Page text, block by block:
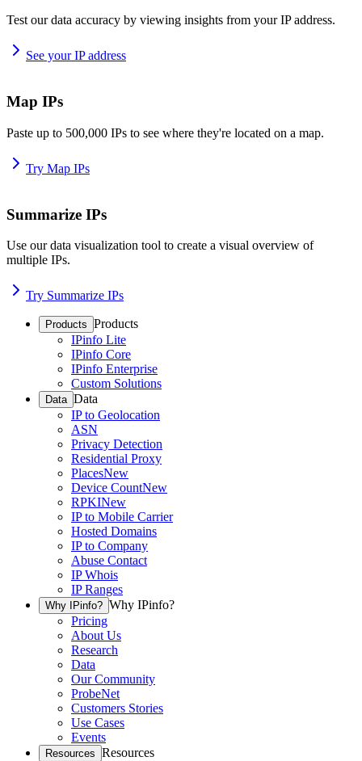
Test our data accuracy by viewing insights from your IP address.
See your IP address
Map IPs
Paste up to 500,000 IPs to see where they're located on a map.
Try Map IPs
Summarize IPs
Use our data visualization tool to create a visual overview of
multiple IPs.
Try Summarize IPs
Products Products
IPinfo Lite
IPinfo Core
IPinfo Enterprise
Custom Solutions
Data Data
IP to Geolocation
ASN
Privacy Detection
Residential Proxy
PlacesNew
Device CountNew
RPKINew
IP to Mobile Carrier
Hosted Domains
IP to Company
Abuse Contact
IP Whois
IP Ranges
Why IPinfo? Why IPinfo?
Pricing
About Us
Research
Data
Our Community
ProbeNet
Customers Stories
Use Cases
Events
Resources Resources